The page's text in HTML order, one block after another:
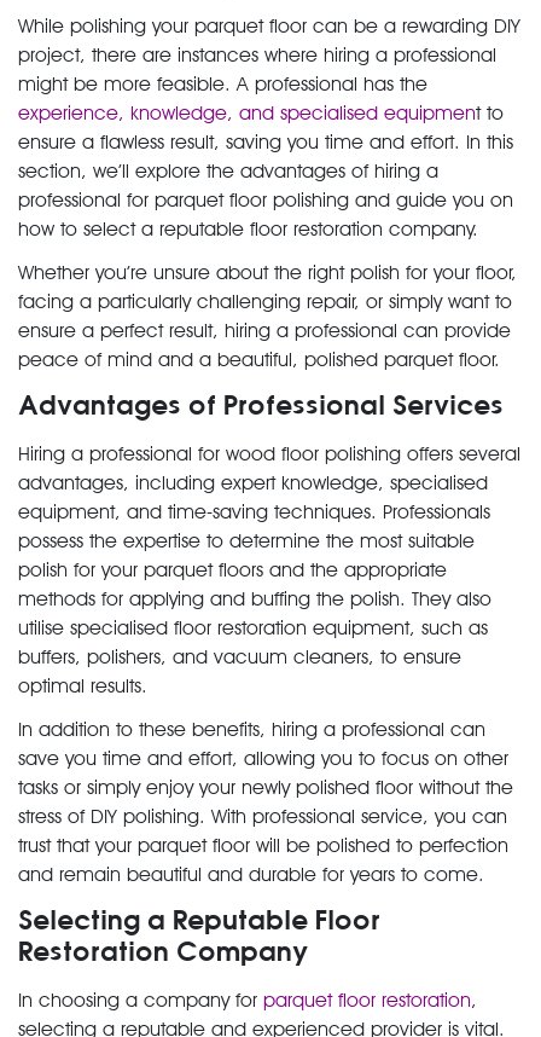
While polishing your parquet floor can be a rewarding DIY
project, there are instances where hiring a professional
might be more feasible. A professional has the
experience, knowledge, and specialised equipment to
ensure a flawless result, saving you time and effort. In this
section, we’ll explore the advantages of hiring a
professional for parquet floor polishing and guide you on
how to select a reputable floor restoration company.
Whether you’re unsure about the right polish for your floor,
facing a particularly challenging repair, or simply want to
ensure a perfect result, hiring a professional can provide
peace of mind and a beautiful, polished parquet floor.
Advantages of Professional Services
Hiring a professional for wood floor polishing offers several
advantages, including expert knowledge, specialised
equipment, and time-saving techniques. Professionals
possess the expertise to determine the most suitable
polish for your parquet floors and the appropriate
methods for applying and buffing the polish. They also
utilise specialised floor restoration equipment, such as
buffers, polishers, and vacuum cleaners, to ensure
optimal results.
In addition to these benefits, hiring a professional can
save you time and effort, allowing you to focus on other
tasks or simply enjoy your newly polished floor without the
stress of DIY polishing. With professional service, you can
trust that your parquet floor will be polished to perfection
and remain beautiful and durable for years to come.
Selecting a Reputable Floor
Restoration Company
In choosing a company for parquet floor restoration,
selecting a reputable and experienced provider is vital.